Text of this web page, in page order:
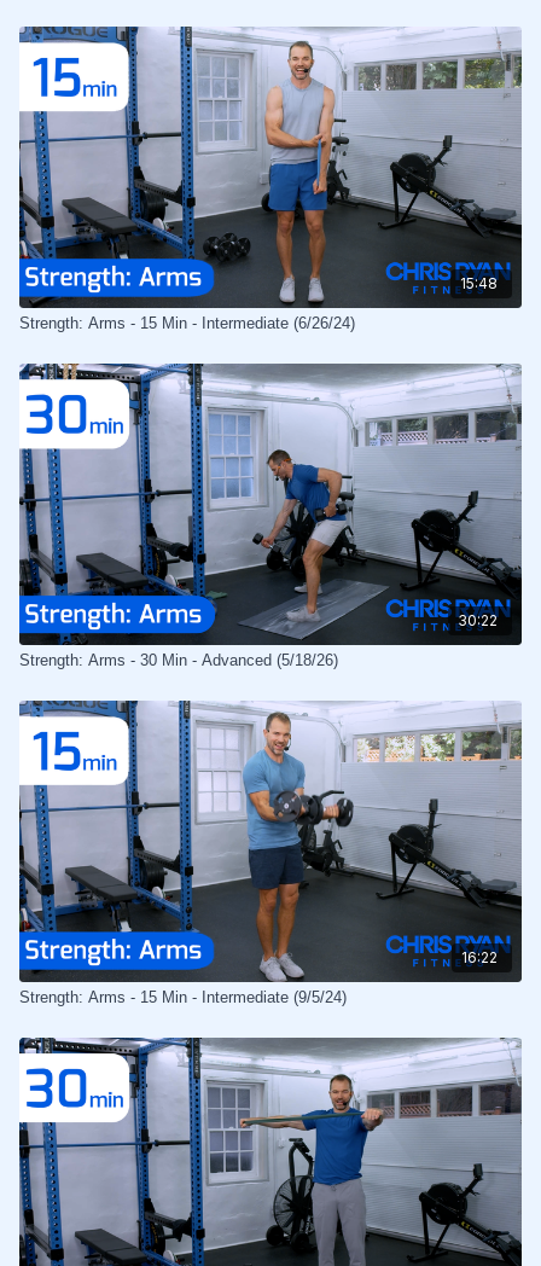
15:48
Strength: Arms - 15 Min - Intermediate (6/26/24)
30:22
Strength: Arms - 30 Min - Advanced (5/18/26)
16:22
Strength: Arms - 15 Min - Intermediate (9/5/24)